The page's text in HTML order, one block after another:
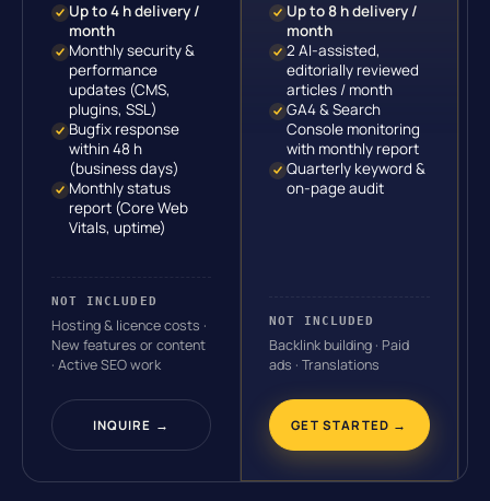
Up to 4 h delivery /
month
Monthly security &
performance
updates (CMS,
plugins, SSL)
Bugfix response
within 48 h
(business days)
Monthly status
report (Core Web
Vitals, uptime)
NOT INCLUDED
Hosting & licence costs ·
New features or content
· Active SEO work
INQUIRE →
Up to 8 h delivery /
month
2 AI-assisted,
editorially reviewed
articles / month
GA4 & Search
Console monitoring
with monthly report
Quarterly keyword &
on-page audit
NOT INCLUDED
Backlink building · Paid
ads · Translations
GET STARTED →